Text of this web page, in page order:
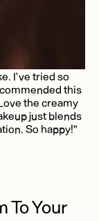
I’ve tried so
this
the creamy
just blends
So happy!"
To Your